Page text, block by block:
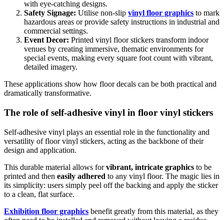
with eye-catching designs.
Safety Signage: Utilise non-slip vinyl floor graphics to mark
hazardous areas or provide safety instructions in industrial and
commercial settings.
Event Decor: Printed vinyl floor stickers transform indoor
venues by creating immersive, thematic environments for
special events, making every square foot count with vibrant,
detailed imagery.
These applications show how floor decals can be both practical and
dramatically transformative.
The role of self-adhesive vinyl in floor vinyl stickers
Self-adhesive vinyl plays an essential role in the functionality and
versatility of floor vinyl stickers, acting as the backbone of their
design and application.
This durable material allows forvibrant, intricate graphics to be
printed and then easily adhered to any vinyl floor. The magic lies in
its simplicity: users simply peel off the backing and apply the sticker
to a clean, flat surface.
Exhibition floor graphics benefit greatly from this material, as they